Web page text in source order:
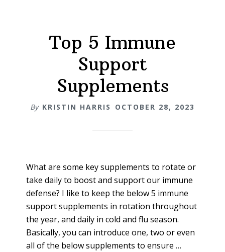
Top 5 Immune
Support
Supplements
By KRISTIN HARRIS OCTOBER 28, 2023
What are some key supplements to rotate or
take daily to boost and support our immune
defense? I like to keep the below 5 immune
support supplements in rotation throughout
the year, and daily in cold and flu season.
Basically, you can introduce one, two or even
all of the below supplements to ensure …